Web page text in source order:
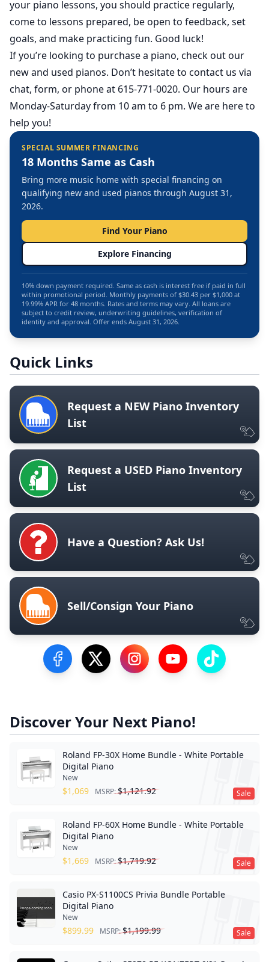
your piano lessons, you should practice regularly,
come to lessons prepared, be open to feedback, set
goals, and make practicing fun. Good luck!
If you’re looking to purchase a piano, check out our
newand used pianos. Don’t hesitate to contact us via
chat, form, or phone at 615-771-0020. Our hours are
Monday-Saturday from 10 am to 6 pm. We are here to
help you!
SPECIAL SUMMER FINANCING
18 Months Same as Cash
Bring more music home with special financing on
qualifying new and used pianos through August 31,
2026.
Find Your Piano
Explore Financing
10% down payment required. Same as cash is interest free if paid in full
within promotional period. Monthly payments of $30.43 per $1,000 at
19.99% APR for 48 months. Rates and terms may vary. All loans are
subject to credit review, underwriting guidelines, verification of
identity and approval. Offer ends August 31, 2026.
Quick Links
Request a NEW Piano Inventory
List
Request a USED Piano Inventory
List
Have a Question? Ask Us!
Sell/Consign Your Piano
Visit our Facebook Page
Visit our Twitter Profile
Visit our Instagram Profile
Visit our YouTube
Visit our
Discover Your Next Piano!
Sale
Roland FP-30X Home Bundle - White Portable
Digital Piano
New
$1,069 MSRP:$1,121.92
Sale
Roland FP-60X Home Bundle - White Portable
Digital Piano
New
$1,669 MSRP:$1,719.92
Sale
Casio PX-S1100CS Privia Bundle Portable
Digital Piano
New
$899.99 MSRP:$1,199.99